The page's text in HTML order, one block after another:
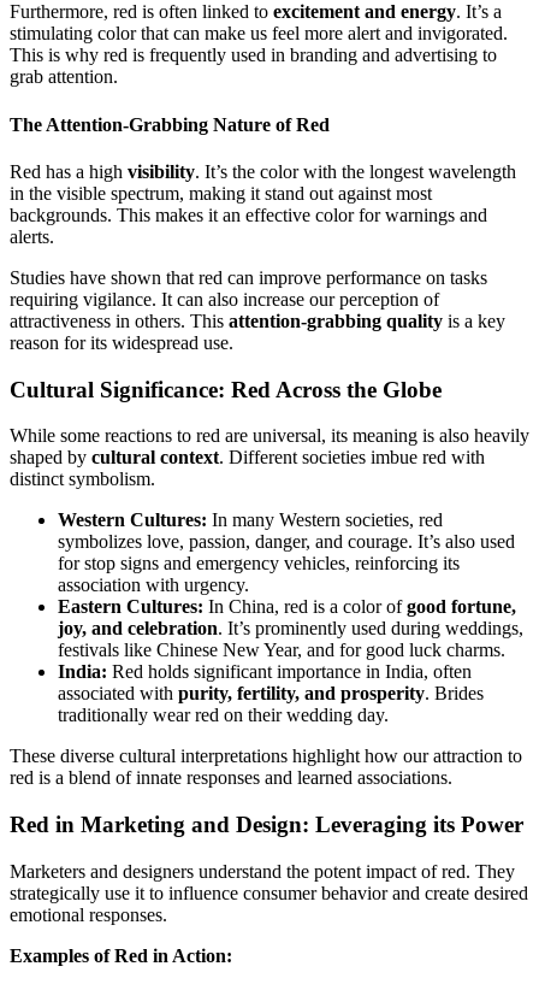
Furthermore, red is often linked to excitement and energy. It’s a
stimulating color that can make us feel more alert and invigorated.
This is why red is frequently used in branding and advertising to
grab attention.
The Attention-Grabbing Nature of Red
Red has a high visibility. It’s the color with the longest wavelength
in the visible spectrum, making it stand out against most
backgrounds. This makes it an effective color for warnings and
alerts.
Studies have shown that red can improve performance on tasks
requiring vigilance. It can also increase our perception of
attractiveness in others. This attention-grabbing quality is a key
reason for its widespread use.
Cultural Significance: Red Across the Globe
While some reactions to red are universal, its meaning is also heavily
shaped by cultural context. Different societies imbue red with
distinct symbolism.
Western Cultures: In many Western societies, red
symbolizes love, passion, danger, and courage. It’s also used
for stop signs and emergency vehicles, reinforcing its
association with urgency.
Eastern Cultures: In China, red is a color ofgood fortune,
joy, and celebration. It’s prominently used during weddings,
festivals like Chinese New Year, and for good luck charms.
India: Red holds significant importance in India, often
associated with purity, fertility, and prosperity. Brides
traditionally wear red on their wedding day.
These diverse cultural interpretations highlight how our attraction to
red is a blend of innate responses and learned associations.
Red in Marketing and Design: Leveraging its Power
Marketers and designers understand the potent impact of red. They
strategically use it to influence consumer behavior and create desired
emotional responses.
Examples of Red in Action: